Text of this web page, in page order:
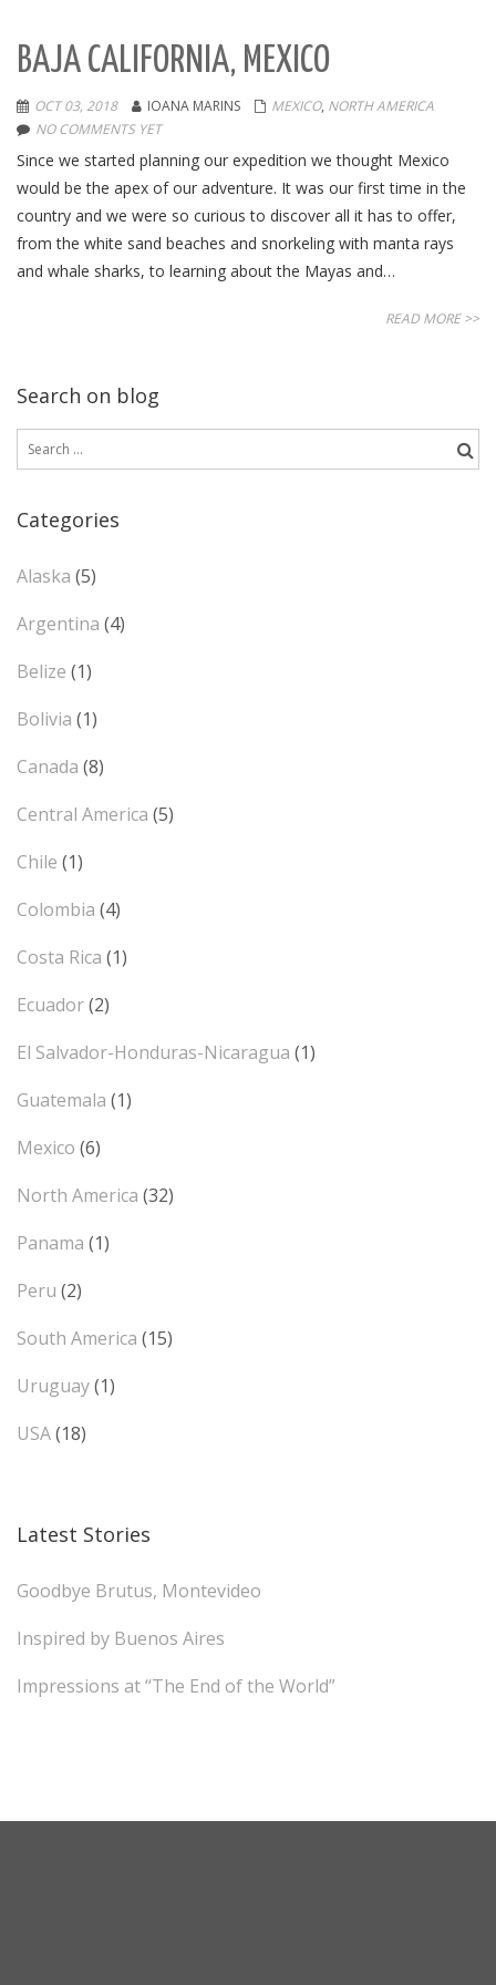
BAJA CALIFORNIA, MEXICO
OCT 03, 2018 IOANA MARINS MEXICO, NORTH AMERICA
NO COMMENTS YET
Since we started planning our expedition we thought Mexico
would be the apex of our adventure. It was our first time in the
country and we were so curious to discover all it has to offer,
from the white sand beaches and snorkeling with manta rays
and whale sharks, to learning about the Mayas and…
READ MORE >>
Search on blog
Search
for:
Categories
Alaska (5)
Argentina (4)
Belize (1)
Bolivia (1)
Canada (8)
Central America (5)
Chile (1)
Colombia (4)
Costa Rica (1)
Ecuador(2)
El Salvador-Honduras-Nicaragua (1)
Guatemala (1)
Mexico (6)
North America (32)
Panama (1)
Peru (2)
South America (15)
Uruguay(1)
USA(18)
Latest Stories
Goodbye Brutus, Montevideo
Inspired by Buenos Aires
Impressions at “The End of the World”